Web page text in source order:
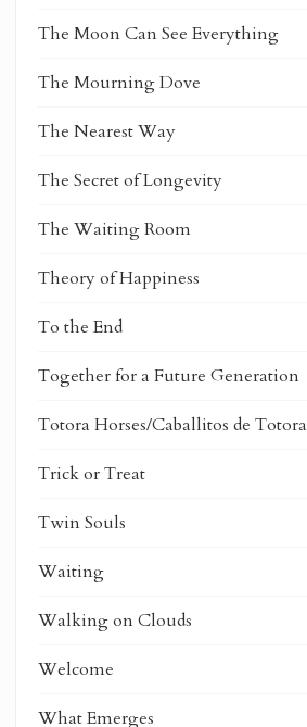
The Moon Can See Everything
The Mourning Dove
The Nearest Way
The Secret of Longevity
The Waiting Room
Theory of Happiness
To the End
Together for a Future Generation
Totora Horses/Caballitos de Totora
Trick or Treat
Twin Souls
Waiting
Walking on Clouds
Welcome
What Emerges